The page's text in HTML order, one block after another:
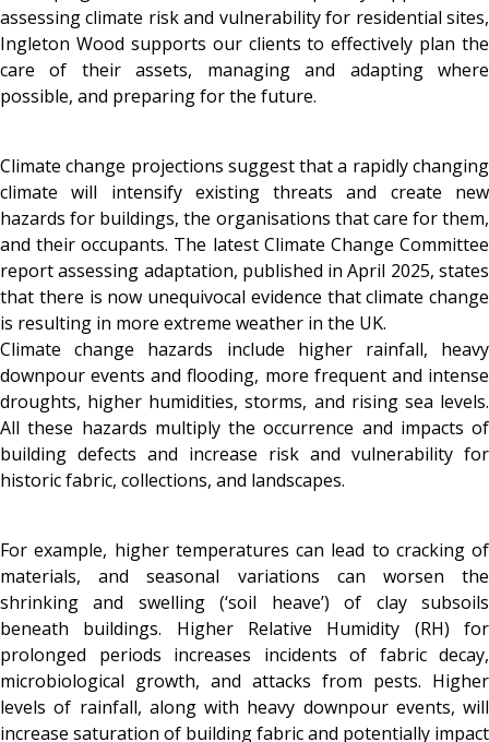
assessing climate risk and vulnerability for residential sites,
Ingleton Wood supports our clients to effectively plan the
care of their assets, managing and adapting where
possible, and preparing for the future.
Climate change projections suggest that a rapidly changing
climate will intensify existing threats and create new
hazards for buildings, the organisations that care for them,
and their occupants. The latest Climate Change Committee
report assessing adaptation, published in April 2025, states
that there is now unequivocal evidence that climate change
is resulting in more extreme weather in the UK.
Climate change hazards include higher rainfall, heavy
downpour events and flooding, more frequent and intense
droughts, higher humidities, storms, and rising sea levels.
All these hazards multiply the occurrence and impacts of
building defects and increase risk and vulnerability for
historic fabric, collections, and landscapes.
For example, higher temperatures can lead to cracking of
materials, and seasonal variations can worsen the
shrinking and swelling (‘soil heave’) of clay subsoils
beneath buildings. Higher Relative Humidity (RH) for
prolonged periods increases incidents of fabric decay,
microbiological growth, and attacks from pests. Higher
levels of rainfall, along with heavy downpour events, will
increase saturation of building fabric and potentially impact